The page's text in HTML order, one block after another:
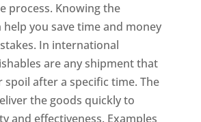
process. Knowing the
you save time and money
In international
are any shipment that
spoil after a specific time. The
the goods quickly to
and effectiveness. Examples